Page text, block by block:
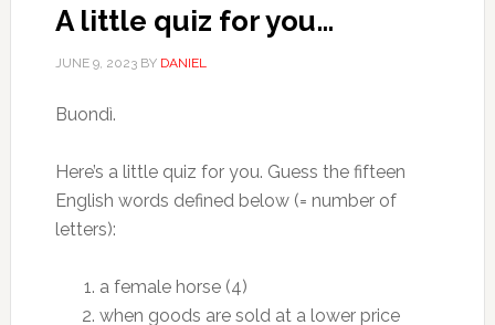
A little quiz for you…
JUNE 9, 2023BY DANIEL
Buondì.
Here’s a little quiz for you. Guess the fifteen
English words defined below (= number of
letters):
a female horse (4)
when goods are sold at a lower price